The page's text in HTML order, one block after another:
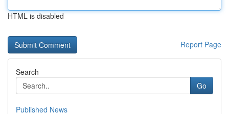
HTML is disabled
Report Page
Search
Go
Published News